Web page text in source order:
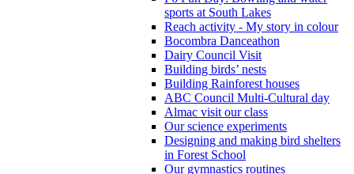
sports at South Lakes
Reach activity - My story in colour
Bocombra Danceathon
Dairy Council Visit
Building birds’ nests
Building Rainforest houses
ABC Council Multi-Cultural day
Almac visit our class
Our science experiments
Designing and making bird shelters
in Forest School
Our gymnastics routines